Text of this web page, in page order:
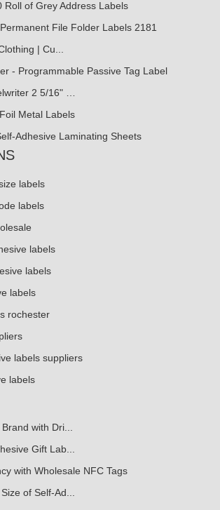
Roll of Grey Address Labels
File Folder Labels 2181
| Cu...
- Programmable Passive Tag Label
2 5/16" …
Metal Labels
Adhesive Laminating Sheets
labels
labels
labels
labels
labels
rochester
labels suppliers
labels
with Dri...
Gift Lab...
with Wholesale NFC Tags
of Self-Ad...